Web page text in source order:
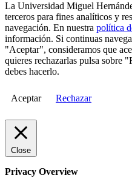
La Universidad Miguel
terceros para fines analíticos y
navegación. En nuestra política
información. Si continuas
"Aceptar", consideramos que
quieres rechazarlas pulsa sobre
debes hacerlo.
Aceptar Rechazar
Close
Privacy Overview